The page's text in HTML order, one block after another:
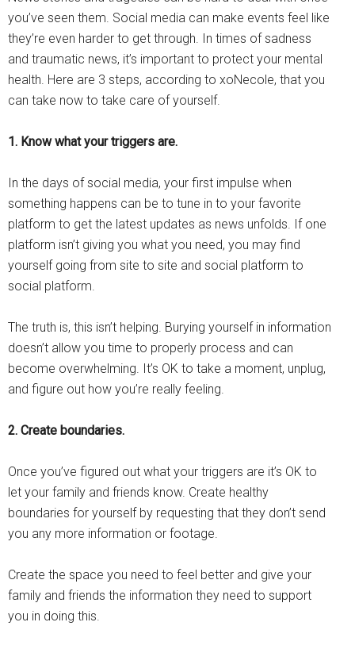
you’ve seen them. Social media can make events feel like
they’re even harder to get through. In times of sadness
and traumatic news, it’s important to protect your mental
health. Here are 3 steps, according to xoNecole, that you
can take now to take care of yourself.
1. Know what your triggers are.
In the days of social media, your first impulse when
something happens can be to tune in to your favorite
platform to get the latest updates as news unfolds. If one
platform isn’t giving you what you need, you may find
yourself going from site to site and social platform to
social platform.
The truth is, this isn’t helping. Burying yourself in information
doesn’t allow you time to properly process and can
become overwhelming. It’s OK to take a moment, unplug,
and figure out how you’re really feeling.
2. Create boundaries.
Once you’ve figured out what your triggers are it’s OK to
let your family and friends know. Create healthy
boundaries for yourself by requesting that they don’t send
you any more information or footage.
Create the space you need to feel better and give your
family and friends the information they need to support
you in doing this.